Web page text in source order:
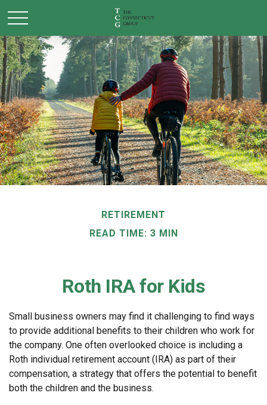
RETIREMENT
READ TIME: 3 MIN
Roth IRA for Kids
Small business owners may find it challenging to find ways
to provide additional benefits to their children who work for
the company. One often overlooked choice is including a
Roth individual retirement account (IRA) as part of their
compensation, a strategy that offers the potential to benefit
both the children and the business.